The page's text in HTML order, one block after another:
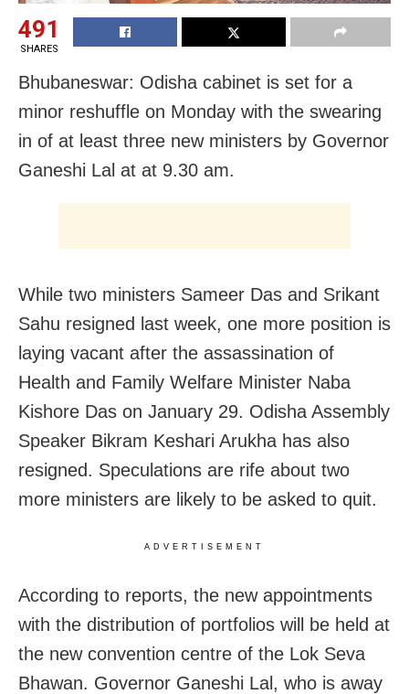
491
SHARES
Bhubaneswar: Odisha cabinet is set for a
minor reshuffle on Monday with the swearing
in of at least three new ministers by Governor
Ganeshi Lal at at 9.30 am.
While two ministers Sameer Das and Srikant
Sahu resigned last week, one more position is
laying vacant after the assassination of
Health and Family Welfare Minister Naba
Kishore Das on January 29. Odisha Assembly
Speaker Bikram Keshari Arukha has also
resigned. Speculations are rife about two
more ministers are likely to be asked to quit.
ADVERTISEMENT
According to reports, the new appointments
with the distribution of portfolios will be held at
the new convention centre of the Lok Seva
Bhawan. Governor Ganeshi Lal, who is away